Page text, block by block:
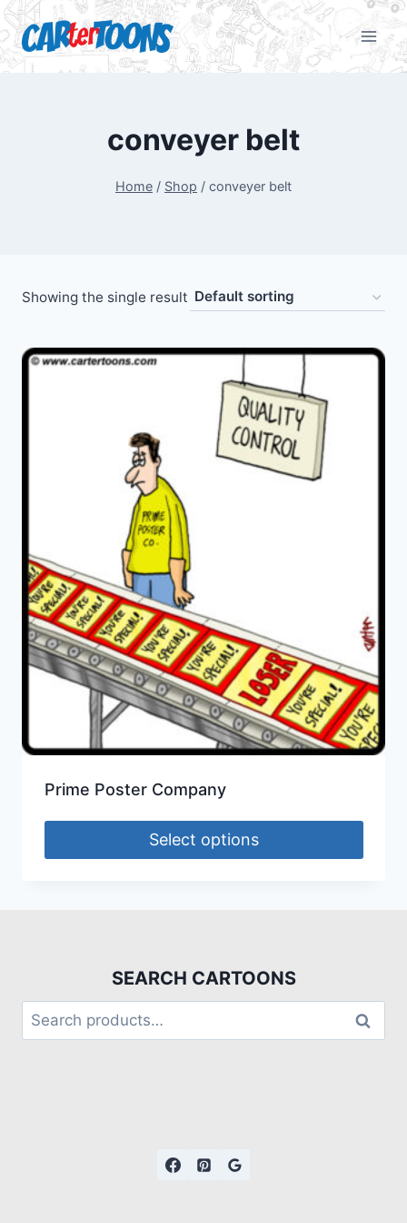
conveyer belt
Home / Shop / conveyer belt
Showing the single result
Prime Poster Company
Select options
SEARCH CARTOONS
Search